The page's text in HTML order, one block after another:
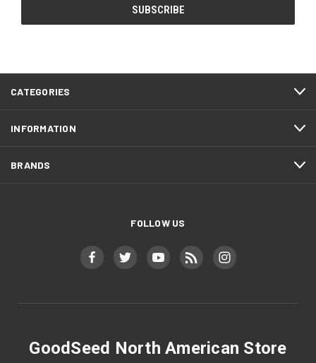
CATEGORIES
INFORMATION
BRANDS
FOLLOW US
GoodSeed North American Store